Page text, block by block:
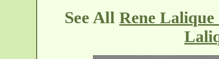
See All Rene Lalique